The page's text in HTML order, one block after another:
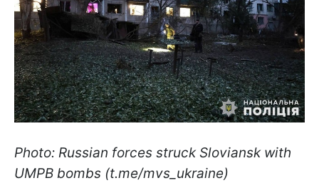
Photo: Russian forces struck Sloviansk with
UMPB bombs (t.me/mvs_ukraine)